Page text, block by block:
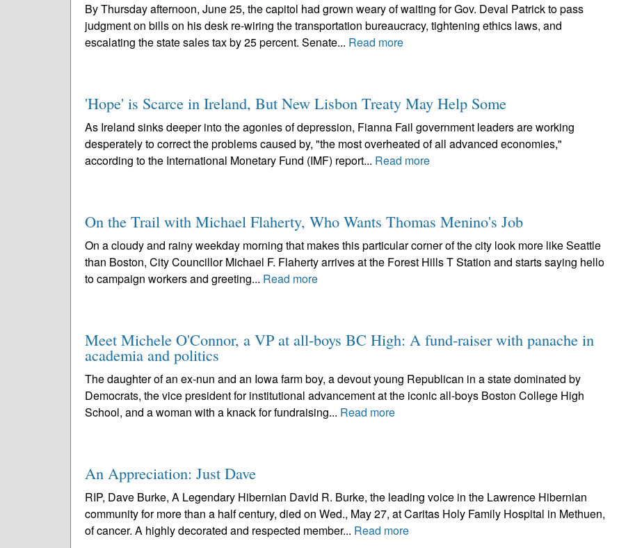
By Thursday afternoon, June 25, the capitol had grown weary of waiting for Gov. Deval Patrick to pass
judgment on bills on his desk re-wiring the transportation bureaucracy, tightening ethics laws, and
escalating the state sales tax by 25 percent. Senate... Read more
'Hope' is Scarce in Ireland, But New Lisbon Treaty May Help Some
As Ireland sinks deeper into the agonies of depression, Fianna Fail government leaders are working
desperately to correct the problems caused by, "the most overheated of all advanced economies,"
according to the International Monetary Fund (IMF) report... Read more
On the Trail with Michael Flaherty, Who Wants Thomas Menino's Job
On a cloudy and rainy weekday morning that makes this particular corner of the city look more like Seattle
than Boston, City Councillor Michael F. Flaherty arrives at the Forest Hills T Station and starts saying hello
to campaign workers and greeting... Read more
Meet Michele O'Connor, a VP at all-boys BC High: A fund-raiser with panache in
academia and politics
The daughter of an ex-nun and an Iowa farm boy, a devout young Republican in a state dominated by
Democrats, the vice president for institutional advancement at the iconic all-boys Boston College High
School, and a woman with a knack for fundraising... Read more
An Appreciation: Just Dave
RIP, Dave Burke, A Legendary Hibernian David R. Burke, the leading voice in the Lawrence Hibernian
community for more than a half century, died on Wed., May 27, at Caritas Holy Family Hospital in Methuen,
of cancer. A highly decorated and respected member... Read more